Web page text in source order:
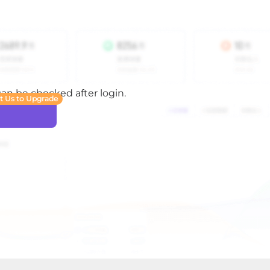
be checked after login.
Us to Upgrade